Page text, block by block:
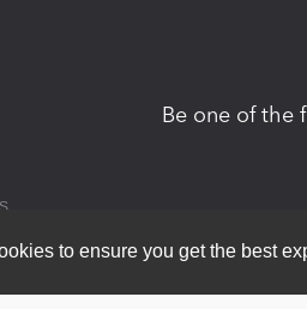
to ensure you get the best
Be one of the